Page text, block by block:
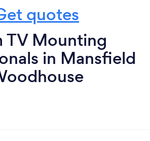
quotes
TV Mounting
in Mansfield